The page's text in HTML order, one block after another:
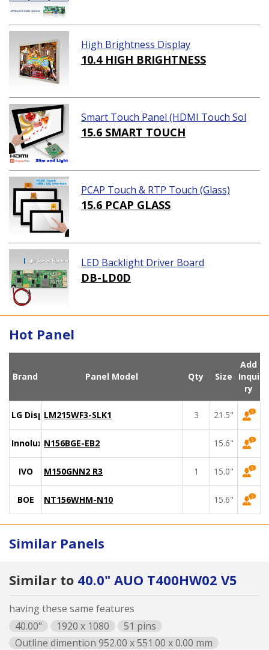
High Brightness Display
10.4 HIGH BRIGHTNESS
Smart Touch Panel (HDMI Touch Sol
ution)
15.6 SMART TOUCH
PCAP Touch & RTP Touch (Glass)
15.6 PCAP GLASS
LED Backlight Driver Board
DB-LD0D
Hot Panel
Brand Panel Model Qty Size
Add
Inqui
ry
LG DisplayLM215WF3-SLK1 3 21.5"
Innolux N156BGE-EB2 15.6"
IVO M150GNN2 R3 1 15.0"
BOE NT156WHM-N10 15.6"
Similar Panels
Similar to 40.0" AUO T400HW02 V5
having these same features
40.00"
1920 x 1080
51 pins
Outline dimention 952.00 x 551.00 x 0.00 mm